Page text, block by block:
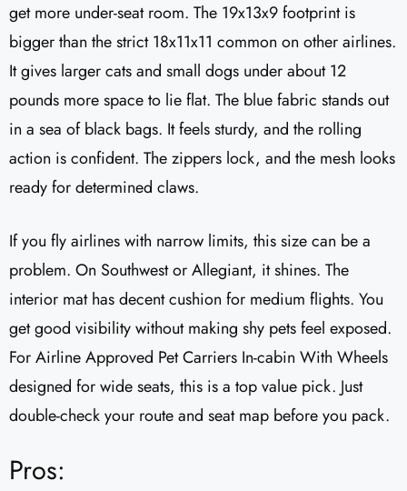
get more under-seat room. The 19x13x9 footprint is
bigger than the strict 18x11x11 common on other airlines.
It gives larger cats and small dogs under about 12
pounds more space to lie flat. The blue fabric stands out
in a sea of black bags. It feels sturdy, and the rolling
action is confident. The zippers lock, and the mesh looks
ready for determined claws.
If you fly airlines with narrow limits, this size can be a
problem. On Southwest or Allegiant, it shines. The
interior mat has decent cushion for medium flights. You
get good visibility without making shy pets feel exposed.
For Airline Approved Pet Carriers In-cabin With Wheels
designed for wide seats, this is a top value pick. Just
double-check your route and seat map before you pack.
Pros: